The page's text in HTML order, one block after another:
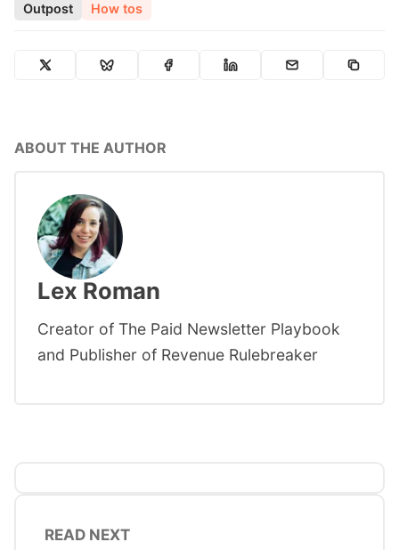
Outpost How tos
ABOUT THE AUTHOR
Lex Roman
Creator of The Paid Newsletter Playbook
and Publisher of Revenue Rulebreaker
READ NEXT